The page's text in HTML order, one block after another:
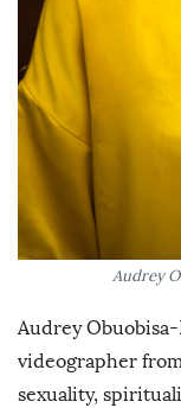
Audrey
Audrey
videographer
sexuality,